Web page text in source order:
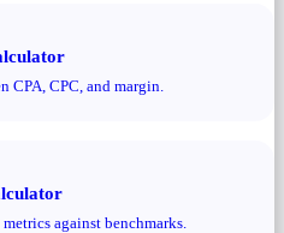
CPA, CPC, and margin.
against benchmarks.